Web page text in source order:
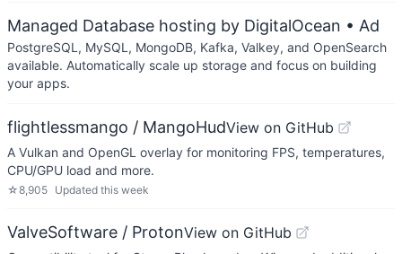
Managed Database hosting by DigitalOcean • Ad
PostgreSQL, MySQL, MongoDB, Kafka, Valkey, and OpenSearch
available. Automatically scale up storage and focus on building
your apps.
flightlessmango / MangoHudView on GitHub
A Vulkan and OpenGL overlay for monitoring FPS, temperatures,
CPU/GPU load and more.
☆8,905 Updated this week
ValveSoftware / ProtonView on GitHub